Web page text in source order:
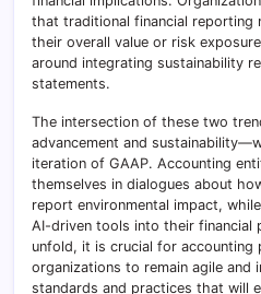
that traditional financial reporting
their overall value or risk
around integrating sustainability
statements.
The intersection of these two
advancement and
iteration of GAAP. Accounting
themselves in dialogues about
report environmental impact,
AI-driven tools into their financial
unfold, it is crucial for accounting
organizations to remain agile and
standards and practices that will